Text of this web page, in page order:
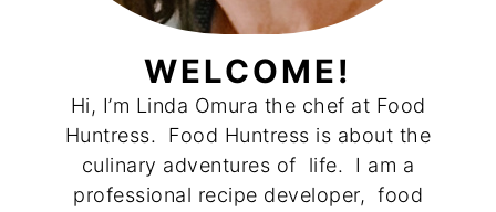
WELCOME!
Hi, I’m Linda Omura the chef at Food
Huntress. Food Huntress is about the
culinary adventures of life. I am a
professional recipe developer, food